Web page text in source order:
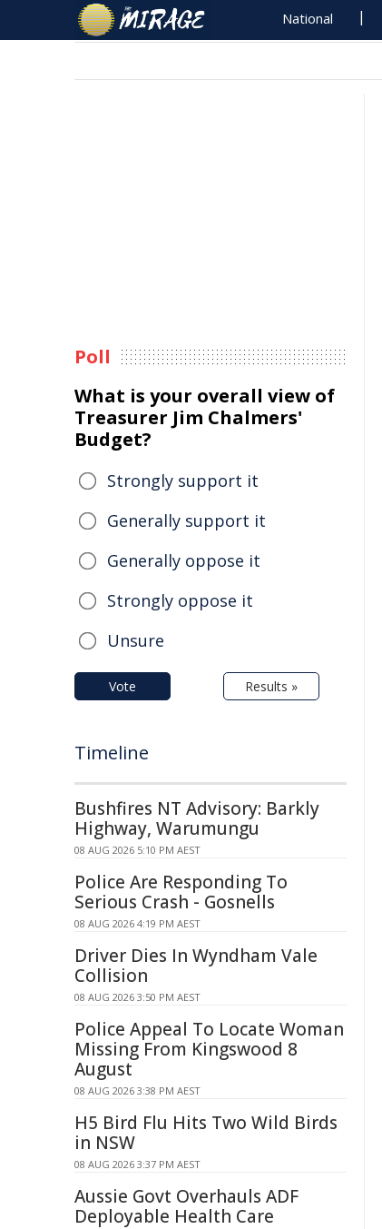
National
Poll
What is your overall view of
Treasurer Jim Chalmers'
Budget?
Strongly support it
Generally support it
Generally oppose it
Strongly oppose it
Unsure
Vote Results »
Timeline
Bushfires NT Advisory: Barkly
Highway, Warumungu
08 AUG 2026 5:10 PM AEST
Police Are Responding To
Serious Crash - Gosnells
08 AUG 2026 4:19 PM AEST
Driver Dies In Wyndham Vale
Collision
08 AUG 2026 3:50 PM AEST
Police Appeal To Locate Woman
Missing From Kingswood 8
August
08 AUG 2026 3:38 PM AEST
H5 Bird Flu Hits Two Wild Birds
in NSW
08 AUG 2026 3:37 PM AEST
Aussie Govt Overhauls ADF
Deployable Health Care